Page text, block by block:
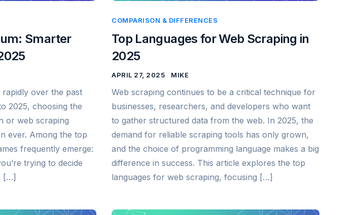
Smarter
rapidly over the past
2025, choosing the
or web scraping
ever. Among the top
frequently emerge:
trying to decide
[…]
COMPARISON & DIFFERENCES
Top Languages for Web Scraping in
2025
APRIL 27, 2025 MIKE
Web scraping continues to be a critical technique for
businesses, researchers, and developers who want
to gather structured data from the web. In 2025, the
demand for reliable scraping tools has only grown,
and the choice of programming language makes a big
difference in success. This article explores the top
languages for web scraping, focusing […]